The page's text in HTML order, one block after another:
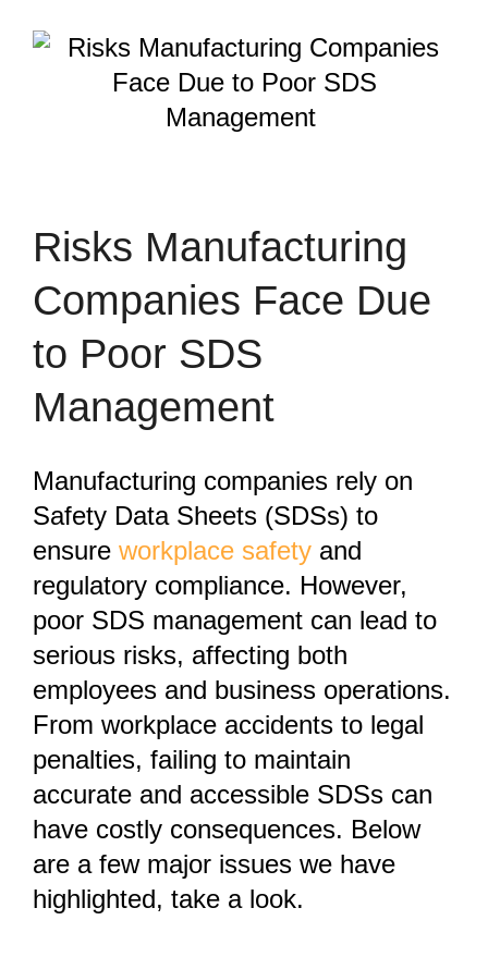
Risks Manufacturing
Companies Face Due
to Poor SDS
Management
Manufacturing companies rely on
Safety Data Sheets (SDSs) to
ensure workplace safety and
regulatory compliance. However,
poor SDS management can lead to
serious risks, affecting both
employees and business operations.
From workplace accidents to legal
penalties, failing to maintain
accurate and accessible SDSs can
have costly consequences. Below
are a few major issues we have
highlighted, take a look.